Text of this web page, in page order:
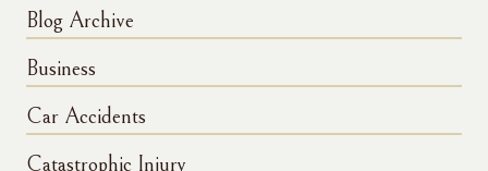
Blog Archive
Business
Car Accidents
Catastrophic Injury